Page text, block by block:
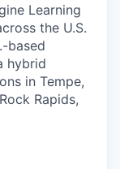
Learning
the U.S.
based
hybrid
in Tempe,
Rapids,